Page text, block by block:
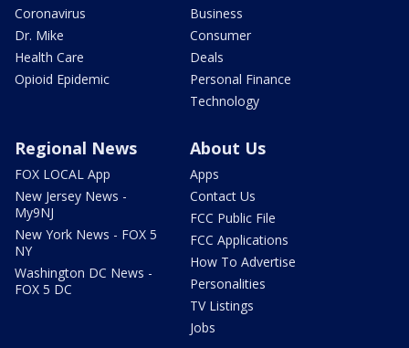
Coronavirus
Dr. Mike
Health Care
Opioid Epidemic
Business
Consumer
Deals
Personal Finance
Technology
Regional News
FOX LOCAL App
New Jersey News -
My9NJ
New York News - FOX 5
NY
Washington DC News -
FOX 5 DC
About Us
Apps
Contact Us
FCC Public File
FCC Applications
How To Advertise
Personalities
TV Listings
Jobs